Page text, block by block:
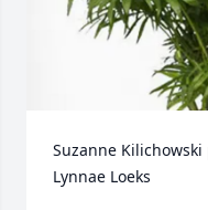
Suzanne
Lynnae Loeks